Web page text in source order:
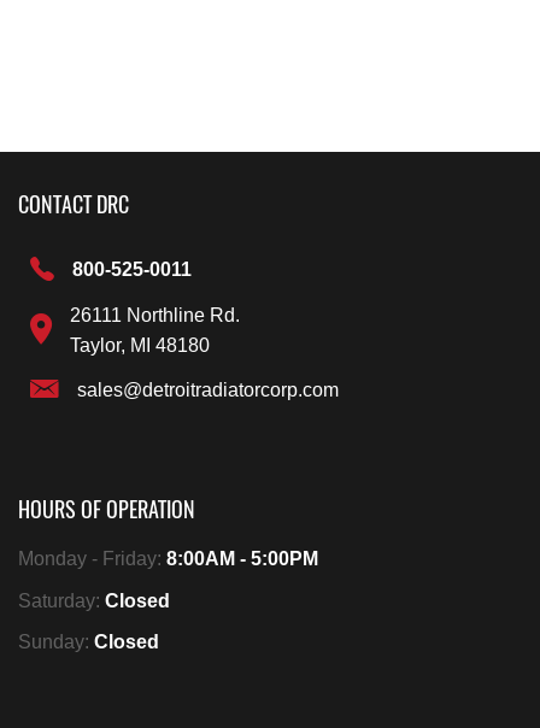
CONTACT DRC
800-525-0011
26111 Northline Rd.
Taylor, MI 48180
sales@detroitradiatorcorp.com
HOURS OF OPERATION
Monday - Friday: 8:00AM - 5:00PM
Saturday: Closed
Sunday: Closed